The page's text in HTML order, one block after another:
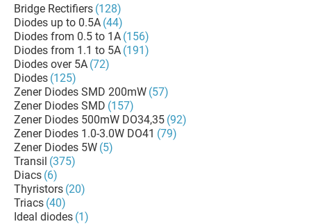
Bridge Rectifiers (128)
Diodes up to 0.5A (44)
Diodes from 0.5 to 1A (156)
Diodes from 1.1 to 5A (191)
Diodes over 5A (72)
Diodes (125)
Zener Diodes SMD 200mW (57)
Zener Diodes SMD (157)
Zener Diodes 500mW DO34,35 (92)
Zener Diodes 1.0-3.0W DO41 (79)
Zener Diodes 5W (5)
Transil (375)
Diacs (6)
Thyristors (20)
Triacs (40)
Ideal diodes (1)